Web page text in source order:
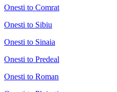
Onesti to Comrat
Onesti to Sibiu
Onesti to Sinaia
Onesti to Predeal
Onesti to Roman